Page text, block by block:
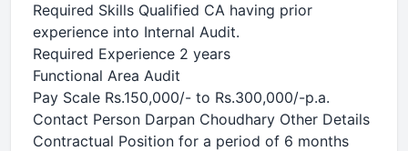
Required Skills Qualified CA having prior
experience into Internal Audit.
Required Experience 2 years
Functional Area Audit
Pay Scale Rs.150,000/- to Rs.300,000/-p.a.
Contact Person Darpan Choudhary Other Details
Contractual Position for a period of 6 months